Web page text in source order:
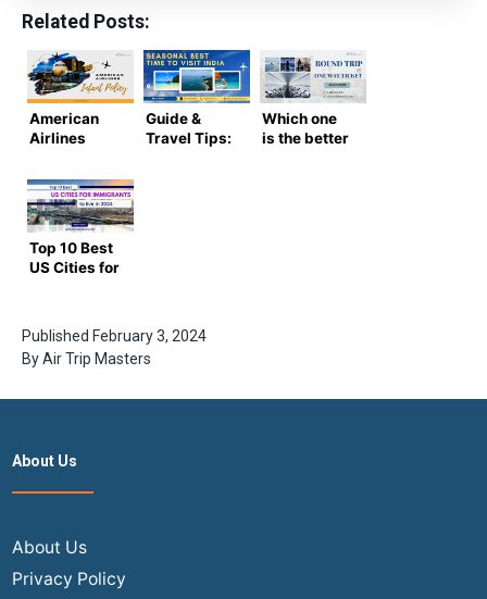
Related Posts:
American
Airlines
– Needs &
Rules
Guide &
Travel Tips:
Which one
is the better
Top 10 Best
US Cities for
2024
Published February 3, 2024
ByAir Trip Masters
About Us
About Us
Privacy Policy